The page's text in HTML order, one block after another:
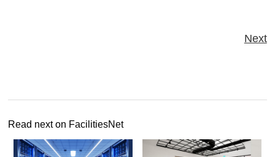
Next
Read next on FacilitiesNet